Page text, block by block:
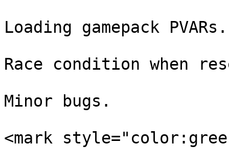
Loading gamepack PVARs.
Race condition when
Minor bugs.
<mark